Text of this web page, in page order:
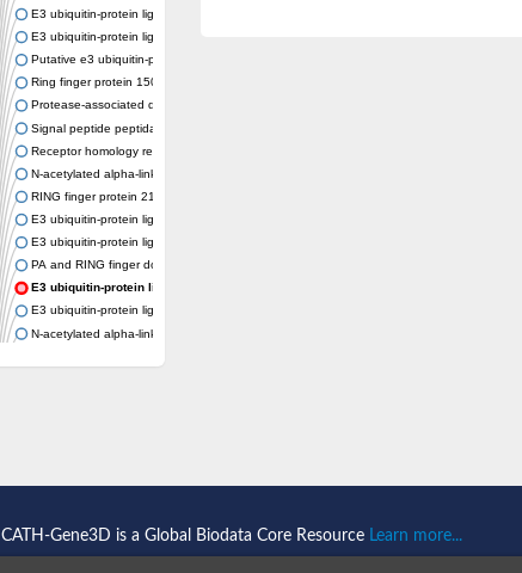
E3 ubiquitin-protein ligase RNF167
E3 ubiquitin-protein ligase ZNRF3
Putative e3 ubiquitin-protein ligase rnf43
Ring finger protein 150
Protease-associated domain-containing protein 1
Signal peptide peptidase like 2A
Receptor homology region transmembrane domain-and RING domain-containing protein 2
N-acetylated alpha-linked acidic dipeptidase-like 1
RING finger protein 215
E3 ubiquitin-protein ligase RNF43 isoform X2
E3 ubiquitin-protein ligase RNF43 isoform X2
PA and RING finger domain protein
E3 ubiquitin-protein ligase RNF13
E3 ubiquitin-protein ligase RNF130
N-acetylated alpha-linked acidic dipeptidase like 2
Peptidase M20
CATH-Gene3D is a Global Biodata Core Resource Learn more...